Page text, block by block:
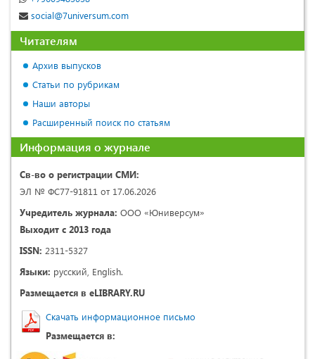
social@7universum.com
Читателям
Архив выпусков
Статьи по рубрикам
Наши авторы
Расширенный поиск по статьям
Информация о журнале
Св-во о регистрации СМИ:
ЭЛ № ФС77-91811 от 17.06.2026
Учредитель журнала: ООО «Юниверсум»
Выходит с 2013 года
ISSN: 2311-5327
Языки: русский, English.
Размещается в eLIBRARY.RU
Скачать информационное письмо
Размещается в: